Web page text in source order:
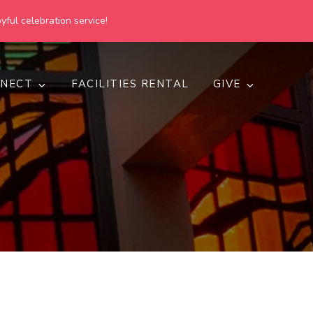
celebration service!
inclusive.
FACILITIES RENTAL GIVE